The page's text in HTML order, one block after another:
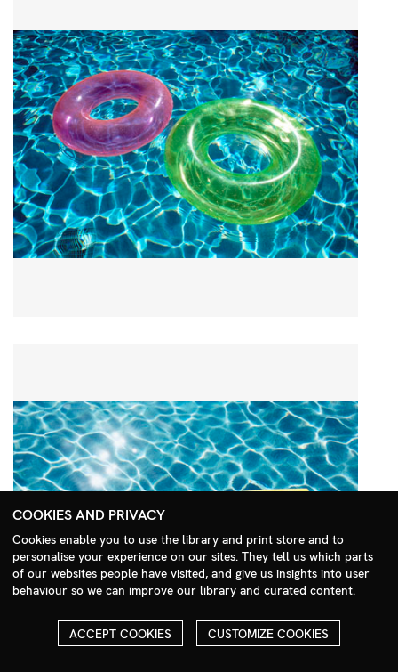
Search Menu
COOKIES AND PRIVACY
Cookies enable you to use the library and print store and to
personalise your experience on our sites. They tell us which parts
of our websites people have visited, and give us insights into user
behaviour so we can improve our library and curated content.
ACCEPT COOKIES CUSTOMIZE COOKIES